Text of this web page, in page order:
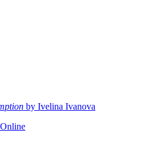
by Ivelina Ivanova